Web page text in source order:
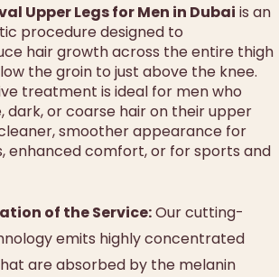
Upper Legs for Men in Dubai is an
procedure designed to
hair growth across the entire thigh
the groin to just above the knee.
treatment is ideal for men who
dark, or coarse hair on their upper
smoother appearance for
enhanced comfort, or for sports and
of the Service:Our cutting-
emits highly concentrated
are absorbed by the melanin